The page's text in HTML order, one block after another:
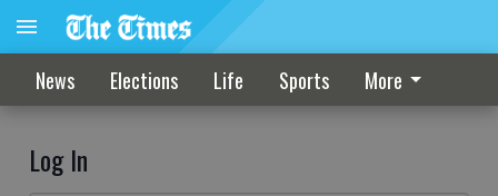
News Elections Life Sports More
Log In